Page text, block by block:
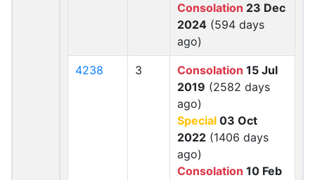
Consolation 23 Dec
2024 (594 days
ago)
4238 3 Consolation 15 Jul
2019 (2582 days
ago)
Special 03 Oct
2022 (1406 days
ago)
Consolation 10 Feb